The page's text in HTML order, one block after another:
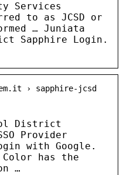
Services
to as JCSD or
… Juniata
Sapphire Login.
› sapphire-jcsd
District
Provider
with Google.
has the
…